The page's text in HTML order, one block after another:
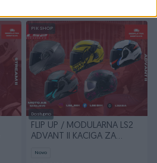
PIK SHOP
Dostupno
FLIP UP / MODULARNA LS2
ADVANT II KACIGA ZA
Novo